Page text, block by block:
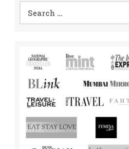
for: